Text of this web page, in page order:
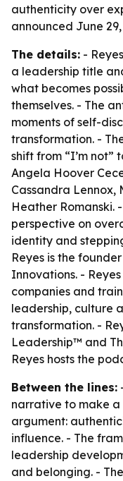
authenticity over
announced June
The details: -
a leadership title
what becomes
themselves. - The
moments of self-
transformation. -
shift from “I’m not”
Angela Hoover
Cassandra Lennox,
Heather Romanski.
perspective on
identity and
Reyes is the
Innovations. -
companies and
leadership, culture
transformation. -
Leadership™ and
Reyes hosts the
Between the lines:
narrative to make a
argument:
influence. - The
leadership
and belonging. -